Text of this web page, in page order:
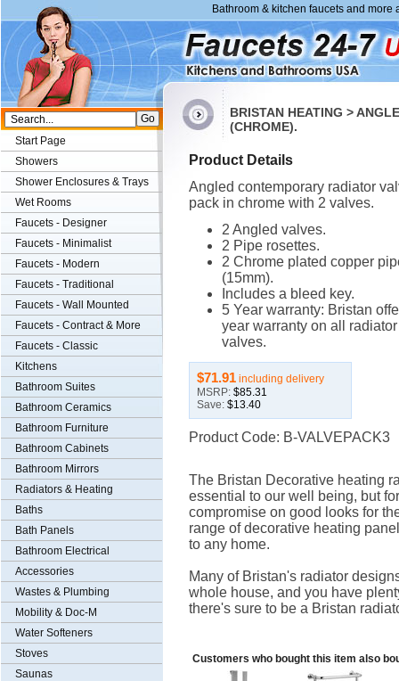
Bathroom & kitchen faucets and more
BRISTAN HEATING >
(CHROME).
Product Details
Angled contemporary radiator
pack in chrome with 2 valves.
2 Angled valves.
2 Pipe rosettes.
2 Chrome plated copper
(15mm).
Includes a bleed key.
5 Year warranty: Bristan
year warranty on all radiator
valves.
$71.91 including delivery
MSRP: $85.31
Save: $13.40
Product Code: B-VALVEPACK3
The Bristan Decorative heating
essential to our well being, but
compromise on good looks for
range of decorative heating
to any home.
Many of Bristan's radiator
whole house, and you have
there's sure to be a Bristan
Customers who bought this item also
Start Page
Showers
Shower Enclosures & Trays
Wet Rooms
Faucets - Designer
Faucets - Minimalist
Faucets - Modern
Faucets - Traditional
Faucets - Wall Mounted
Faucets - Contract & More
Faucets - Classic
Kitchens
Bathroom Suites
Bathroom Ceramics
Bathroom Furniture
Bathroom Cabinets
Bathroom Mirrors
Radiators & Heating
Baths
Bath Panels
Bathroom Electrical
Accessories
Wastes & Plumbing
Mobility & Doc-M
Water Softeners
Stoves
Saunas